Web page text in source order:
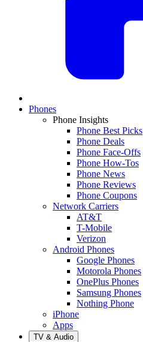
Phones
Phone Insights
Phone Best Picks
Phone Deals
Phone Face-Offs
Phone How-Tos
Phone News
Phone Reviews
Phone Coupons
Network Carriers
AT&T
T-Mobile
Verizon
Android Phones
Google Phones
Motorola Phones
OnePlus Phones
Samsung Phones
Nothing Phone
iPhone
Apps
TV & Audio